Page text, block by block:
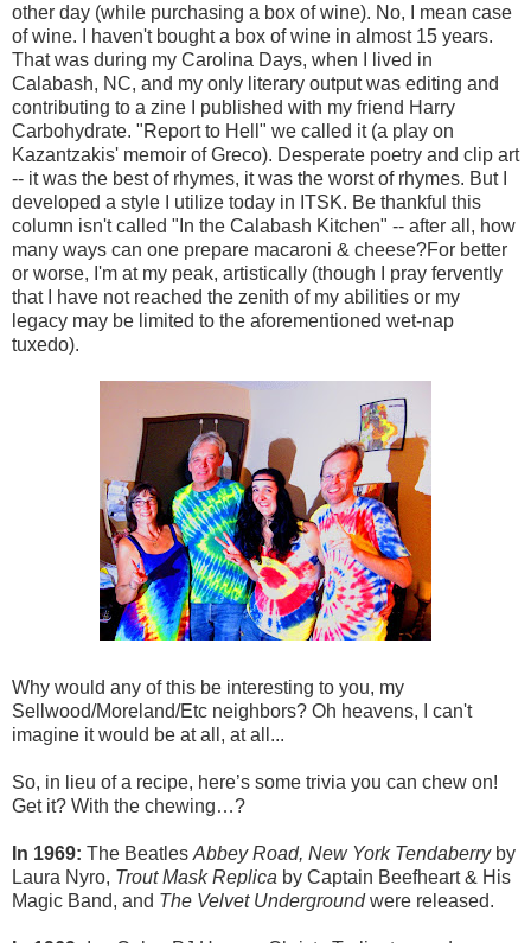
other day (while purchasing a box of wine). No, I mean case
of wine. I haven't bought a box of wine in almost 15 years.
That was during my Carolina Days, when I lived in
Calabash, NC, and my only literary output was editing and
contributing to a zine I published with my friend Harry
Carbohydrate. "Report to Hell" we called it (a play on
Kazantzakis' memoir of Greco). Desperate poetry and clip art
-- it was the best of rhymes, it was the worst of rhymes. But I
developed a style I utilize today in ITSK. Be thankful this
column isn't called "In the Calabash Kitchen" -- after all, how
many ways can one prepare macaroni & cheese?For better
or worse, I'm at my peak, artistically (though I pray fervently
that I have not reached the zenith of my abilities or my
legacy may be limited to the aforementioned wet-nap
tuxedo).
Why would any of this be interesting to you, my
Sellwood/Moreland/Etc neighbors? Oh heavens, I can't
imagine it would be at all, at all...
So, in lieu of a recipe, here’s some trivia you can chew on!
Get it? With the chewing…?
In 1969: The Beatles Abbey Road, New York Tendaberryby
Laura Nyro, Trout Mask Replica by Captain Beefheart & His
Magic Band, and The Velvet Undergroundwere released.